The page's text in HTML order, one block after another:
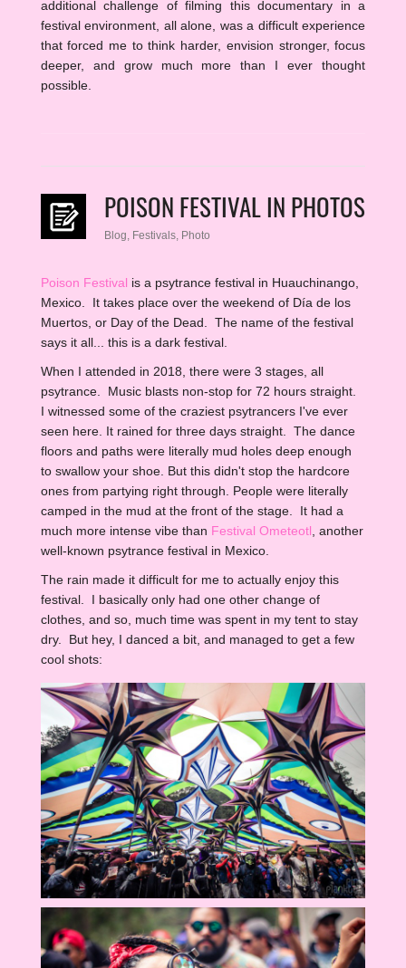
additional challenge of filming this documentary in a
festival environment, all alone, was a difficult experience
that forced me to think harder, envision stronger, focus
deeper, and grow much more than I ever thought
possible.
POISON FESTIVAL IN PHOTOS
Blog Festivals, Photo
Poison Festival is a psytrance festival in Huauchinango,
Mexico. It takes place over the weekend of Día de los
Muertos, or Day of the Dead. The name of the festival
says it all... this is a dark festival.
When I attended in 2018, there were 3 stages, all
psytrance. Music blasts non-stop for 72 hours straight.
I witnessed some of the craziest psytrancers I've ever
seen here. It rained for three days straight. The dance
floors and paths were literally mud holes deep enough
to swallow your shoe. But this didn't stop the hardcore
ones from partying right through. People were literally
camped in the mud at the front of the stage. It had a
much more intense vibe than Festival Ometeotl , another
well-known psytrance festival in Mexico.
The rain made it difficult for me to actually enjoy this
festival. I basically only had one other change of
clothes, and so, much time was spent in my tent to stay
dry. But hey, I danced a bit, and managed to get a few
cool shots: